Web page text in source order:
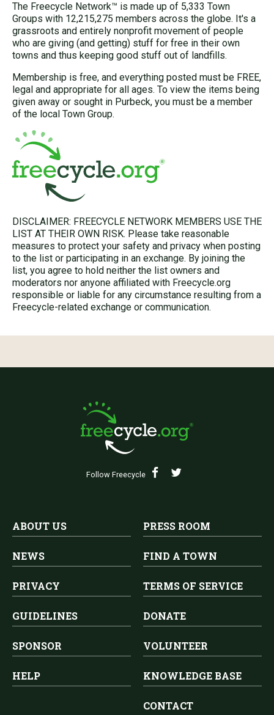
The Freecycle Network™ is made up of 5,333 Town
Groups with 12,215,275 members across the globe. It's a
grassroots and entirely nonprofit movement of people
who are giving (and getting) stuff for free in their own
towns and thus keeping good stuff out of landfills.
Membership is free, and everything posted must be FREE,
legal and appropriate for all ages. To view the items being
given away or sought in Purbeck, you must be a member
of the local Town Group.
DISCLAIMER: FREECYCLE NETWORK MEMBERS USE THE
LIST AT THEIR OWN RISK. Please take reasonable
measures to protect your safety and privacy when posting
to the list or participating in an exchange. By joining the
list, you agree to hold neither the list owners and
moderators nor anyone affiliated with Freecycle.org
responsible or liable for any circumstance resulting from a
Freecycle-related exchange or communication.
Follow Freecycle
ABOUT US PRESS ROOM
NEWS FIND A TOWN
PRIVACY TERMS OF SERVICE
GUIDELINES DONATE
SPONSOR VOLUNTEER
HELP KNOWLEDGE BASE
CONTACT